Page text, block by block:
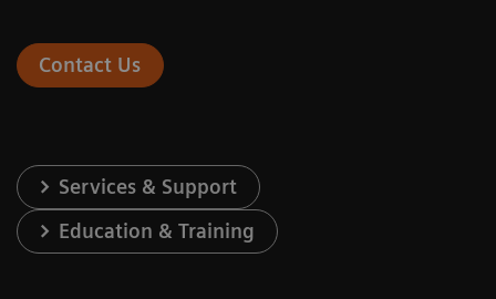
Contact Us
Services & Support
Education & Training